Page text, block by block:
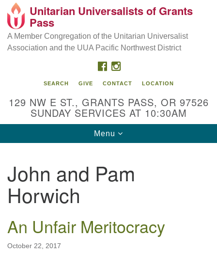
Search
Google
Map
Our Mission is to:
Inspire life-long personal and spiritual growth; embrace
diversity; and nurture well-being, peace & justice
Unitarian Universalists of Grants
Pass
A Member Congregation of the Unitarian Universalist
Association and the UUA Pacific Northwest District
FACEBOOK
INSTAGRAM
SEARCH GIVE CONTACT LOCATION
129 NW E ST., GRANTS PASS, OR 97526
SUNDAY SERVICES AT 10:30AM
Toggle
navigation
Menu
John and Pam
Horwich
An Unfair Meritocracy
October 22, 2017